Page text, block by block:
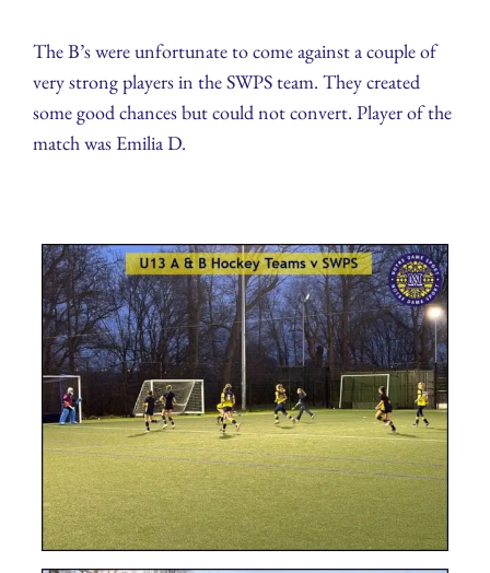
The B’s were unfortunate to come against a couple of
very strong players in the SWPS team. They created
some good chances but could not convert. Player of the
match was Emilia D.